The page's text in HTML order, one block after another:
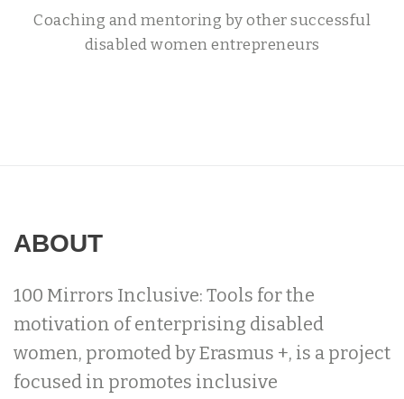
Coaching and mentoring by other successful
disabled women entrepreneurs
ABOUT
100 Mirrors Inclusive: Tools for the
motivation of enterprising disabled
women, promoted by Erasmus +, is a project
focused in promotes inclusive